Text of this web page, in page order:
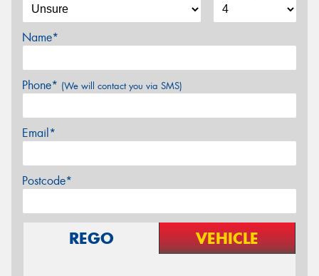
Name*
Phone* (We will contact you via SMS)
Email*
Postcode*
REGO VEHICLE